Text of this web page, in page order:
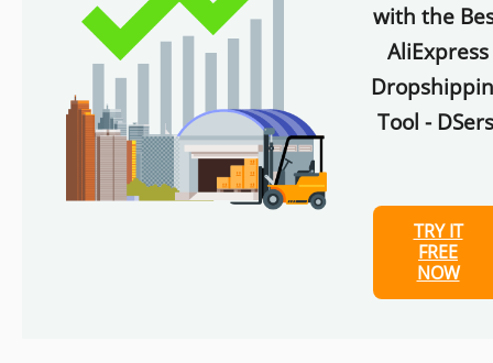
with the
AliExpress
Tool -
TRY IT
FREE
NOW